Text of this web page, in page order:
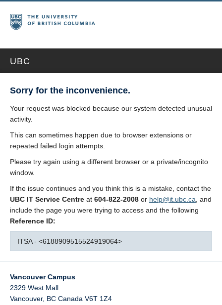
UBC
Sorry for the inconvenience.
Your request was blocked because our system detected unusual
activity.
This can sometimes happen due to browser extensions or
repeated failed login attempts.
Please try again using a different browser or a private/incognito
window.
If the issue continues and you think this is a mistake, contact the
UBC IT Service Centre at 604-822-2008 or help@it.ubc.ca , and
include the page you were trying to access and the following
Reference ID:
ITSA - <6188909515524919064>
Vancouver Campus
2329 West Mall
Vancouver, BC Canada V6T 1Z4